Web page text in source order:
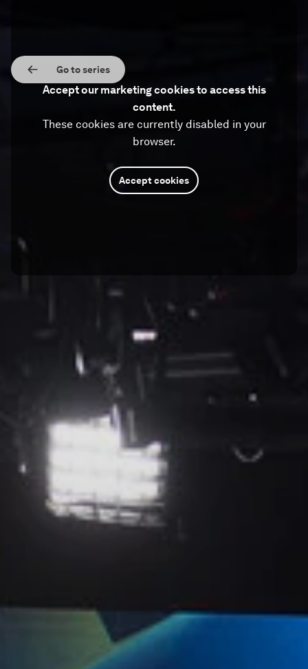
Go to series
Accept our marketing cookies to access this
content.
These cookies are currently disabled in your
browser.
Accept cookies